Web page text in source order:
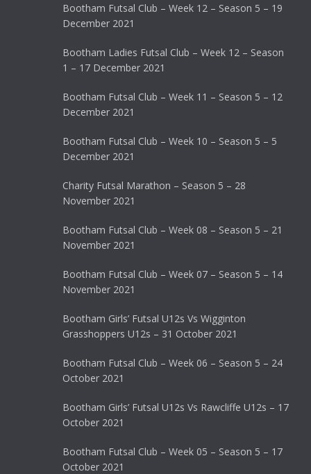
Bootham Futsal Club – Week 12 – Season 5 – 19
December 2021
Bootham Ladies Futsal Club – Week 12 – Season
1 – 17 December 2021
Bootham Futsal Club – Week 11 – Season 5 – 12
December 2021
Bootham Futsal Club – Week 10 – Season 5 – 5
December 2021
Charity Futsal Marathon – Season 5 – 28
November 2021
Bootham Futsal Club – Week 08 – Season 5 – 21
November 2021
Bootham Futsal Club – Week 07 – Season 5 – 14
November 2021
Bootham Girls’ Futsal U12s Vs Wigginton
Grasshoppers U12s – 31 October 2021
Bootham Futsal Club – Week 06 – Season 5 – 24
October 2021
Bootham Girls’ Futsal U12s Vs Rawcliffe U12s – 17
October 2021
Bootham Futsal Club – Week 05 – Season 5 – 17
October 2021